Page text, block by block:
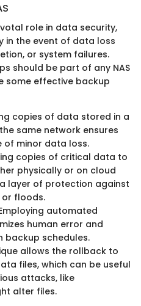
role in data security,
in the event of data loss
or system failures.
should be part of any NAS
some effective backup
copies of data stored in a
same network ensures
of minor data loss.
copies of critical data to
physically or on cloud
layer of protection against
or floods.
automated
human error and
backup schedules.
allows the rollback to
files, which can be useful
attacks, like
alter files.